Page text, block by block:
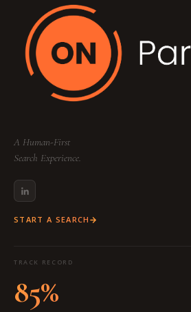
A Human-First
Search Experience.
START A SEARCH
TRACK RECORD
85%